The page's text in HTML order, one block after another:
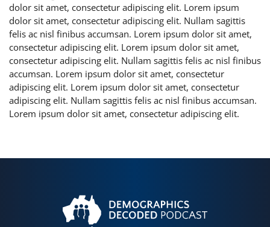
dolor sit amet, consectetur adipiscing elit. Lorem ipsum
dolor sit amet, consectetur adipiscing elit. Nullam sagittis
felis ac nisl finibus accumsan. Lorem ipsum dolor sit amet,
consectetur adipiscing elit. Lorem ipsum dolor sit amet,
consectetur adipiscing elit. Nullam sagittis felis ac nisl finibus
accumsan. Lorem ipsum dolor sit amet, consectetur
adipiscing elit. Lorem ipsum dolor sit amet, consectetur
adipiscing elit. Nullam sagittis felis ac nisl finibus accumsan.
Lorem ipsum dolor sit amet, consectetur adipiscing elit.